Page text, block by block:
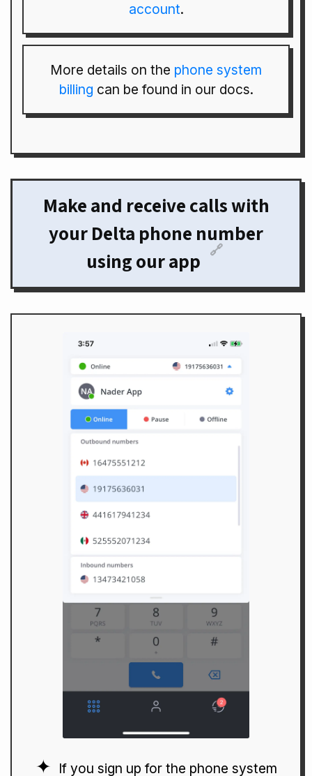
account.
More details on the phone system
billing can be found in our docs.
Make and receive calls with
your Delta phone number
using our app
🔗
If you sign up for the phone system